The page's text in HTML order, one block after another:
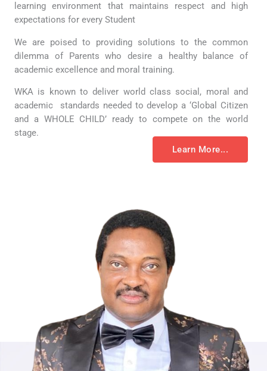
learning environment that maintains respect and high
expectations for every Student
We are poised to providing solutions to the common
dilemma of Parents who desire a healthy balance of
academic excellence and moral training.
WKA is known to deliver world class social, moral and
academic standards needed to develop a ‘Global Citizen
and a WHOLE CHILD’ ready to compete on the world
stage.
Learn More...